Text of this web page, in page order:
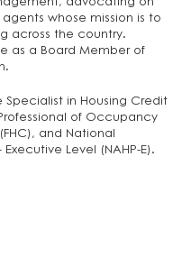
advocating on
whose mission is to
across the country.
as a Board Member of
Specialist in Housing Credit
of Occupancy
and National
Level (NAHP-E).